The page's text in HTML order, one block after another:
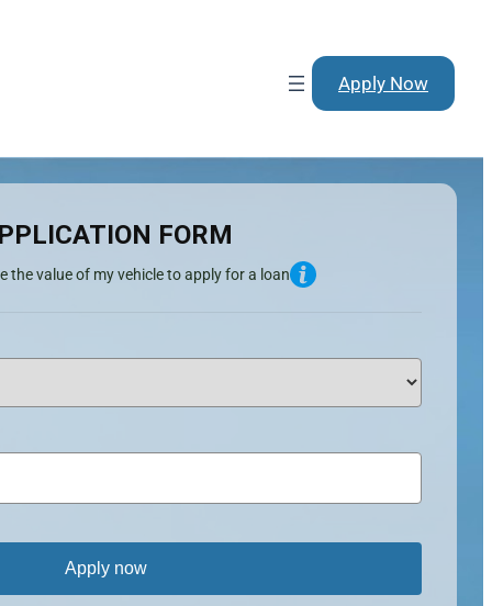
Apply Now
FORM
the value of my vehicle to apply for a loan
Apply now